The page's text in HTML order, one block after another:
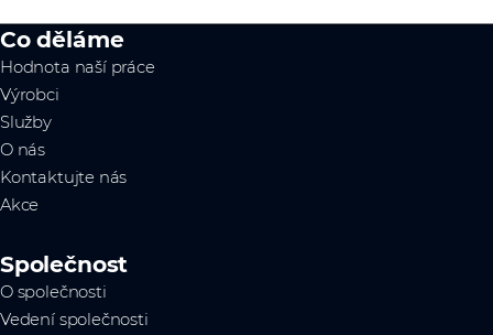
Co děláme
Hodnota naší práce
Výrobci
Služby
O nás
Kontaktujte nás
Akce
Společnost
O společnosti
Vedení společnosti